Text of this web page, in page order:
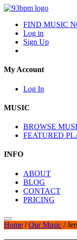
FIND MUSIC
Log in
Sign Up
My Account
Log In
MUSIC
BROWSE
FEATURED
INFO
ABOUT
BLOG
CONTACT
PRICING
Home /Our Music /